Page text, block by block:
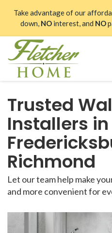
Take advantage of our
down, NOinterest, and NO
Trusted
Installers in
Richmond
Let our team help make
and more convenient for